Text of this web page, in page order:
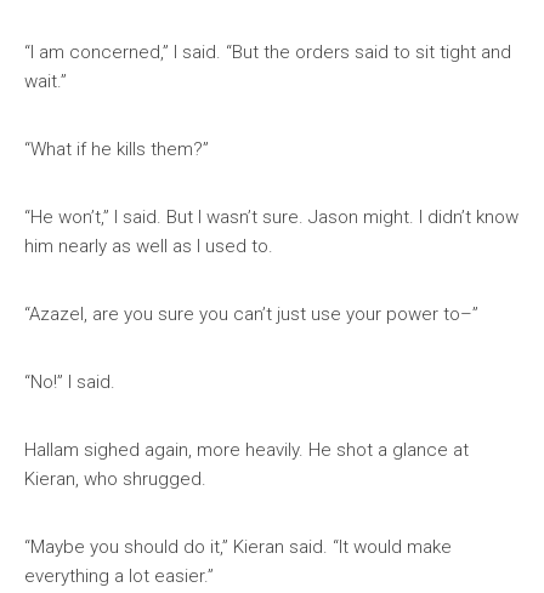
“I am concerned,” I said. “But the orders said to sit tight and
wait.”
“What if he kills them?”
“He won’t,” I said. But I wasn’t sure. Jason might. I didn’t know
him nearly as well as I used to.
“Azazel, are you sure you can’t just use your power to–”
“No!” I said.
Hallam sighed again, more heavily. He shot a glance at
Kieran, who shrugged.
“Maybe you should do it,” Kieran said. “It would make
everything a lot easier.”